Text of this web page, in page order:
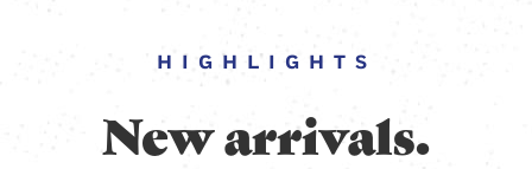
HIGHLIGHTS
New arrivals.